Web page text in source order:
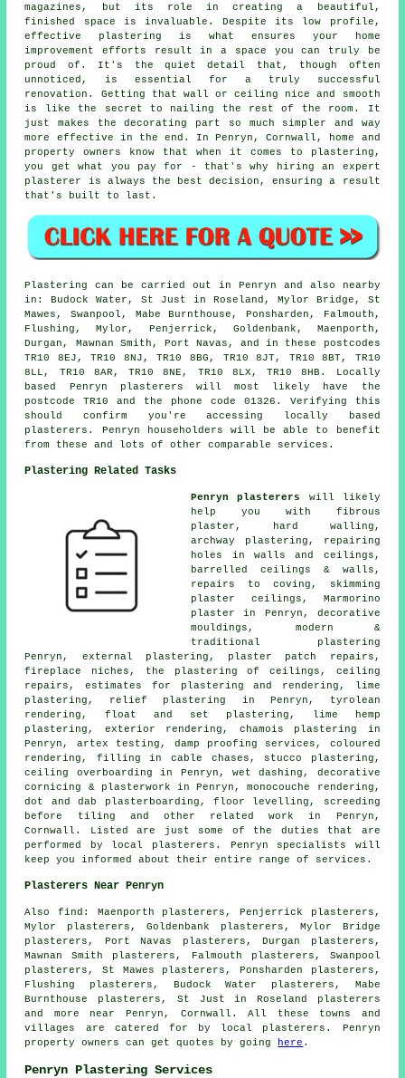
magazines, but its role in creating a beautiful,
finished space is invaluable. Despite its low profile,
effective plastering is what ensures your home
improvement efforts result in a space you can truly be
proud of. It's the quiet detail that, though often
unnoticed, is essential for a truly successful
renovation. Getting that wall or ceiling nice and smooth
is like the secret to nailing the rest of the room. It
just makes the decorating part so much simpler and way
more effective in the end. In Penryn, Cornwall, home and
property owners know that when it comes to plastering,
you get what you pay for - that's why hiring an expert
plasterer is always the best decision, ensuring a result
that's built to last.
Plastering can be carried out in Penryn and also nearby
in: Budock Water, St Just in Roseland, Mylor Bridge, St
Mawes, Swanpool, Mabe Burnthouse, Ponsharden, Falmouth,
Flushing, Mylor, Penjerrick, Goldenbank, Maenporth,
Durgan, Mawnan Smith, Port Navas, and in these postcodes
TR10 8EJ, TR10 8NJ, TR10 8BG, TR10 8JT, TR10 8BT, TR10
8LL, TR10 8AR, TR10 8NE, TR10 8LX, TR10 8HB. Locally
based Penryn plasterers will most likely have the
postcode TR10 and the phone code 01326. Verifying this
should confirm you're accessing locally based
plasterers. Penryn householders will be able to benefit
from these and lots of other comparable services.
Plastering Related Tasks
Penryn plasterers
will likely
help you with fibrous
plaster, hard walling,
archway plastering, repairing
holes in walls and ceilings,
barrelled ceilings & walls,
repairs to coving, skimming
plaster ceilings, Marmorino
plaster in Penryn, decorative
mouldings, modern &
traditional plastering
Penryn, external plastering, plaster patch repairs,
fireplace niches, the plastering of ceilings, ceiling
repairs, estimates for plastering and rendering, lime
plastering, relief plastering in Penryn, tyrolean
rendering, float and set plastering, lime hemp
plastering, exterior rendering, chamois plastering in
Penryn, artex testing, damp proofing services, coloured
rendering, filling in cable chases, stucco plastering,
ceiling overboarding in Penryn, wet dashing, decorative
cornicing & plasterwork in Penryn, monocouche rendering,
dot and dab plasterboarding, floor levelling, screeding
before tiling and other related work
in Penryn,
Cornwall. Listed are just some of the duties that are
performed by local plasterers. Penryn specialists will
keep you informed about their entire range of services.
Plasterers Near Penryn
Also find: Maenporth plasterers, Penjerrick plasterers,
Mylor plasterers, Goldenbank plasterers, Mylor Bridge
plasterers, Port Navas plasterers, Durgan plasterers,
Mawnan Smith plasterers, Falmouth plasterers, Swanpool
plasterers, St Mawes plasterers, Ponsharden plasterers,
Flushing plasterers, Budock Water plasterers, Mabe
Burnthouse plasterers, St Just in Roseland plasterers
and more near Penryn, Cornwall. All these towns and
villages are catered for by local plasterers. Penryn
property owners can get quotes by going
here .
Penryn Plastering Services